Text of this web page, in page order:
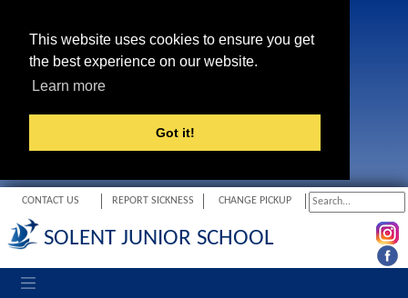
This website uses cookies to ensure you get
the best experience on our website.
Learn more
Got it!
CONTACT US REPORT SICKNESS CHANGE PICKUP
SOLENT JUNIOR SCHOOL
Toggle navigation